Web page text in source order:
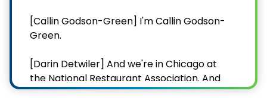
[Callin Godson-Green] I'm Callin Godson-
Green.
[Darin Detwiler] And we're in Chicago at
the National Restaurant Association. And
you know what's one thing you can find in